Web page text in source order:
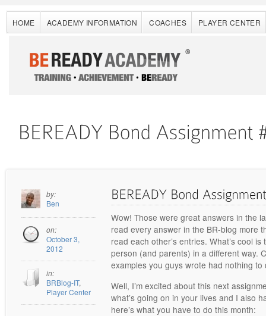
HOME ACADEMY INFORMATION COACHES PLAYER CENTER
by:
Ben
on:
October 3,
2012
in:
BRBlog-IT,
Player Center
Wow! Those were great answers in the
read every answer in the BR-blog more
read each other’s entries. What’s cool
person (and parents) in a different way.
examples you guys wrote had nothing
Well, I’m excited about this next
what’s going on in your lives and I also
here’s what you have to do this month: